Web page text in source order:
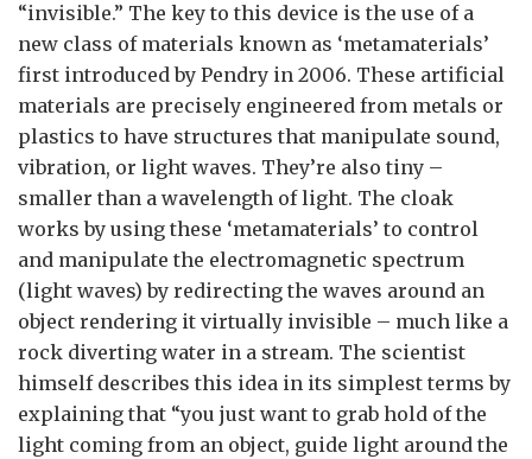
“invisible.” The key to this device is the use of a
new class of materials known as ‘metamaterials’
first introduced by Pendry in 2006. These artificial
materials are precisely engineered from metals or
plastics to have structures that manipulate sound,
vibration, or light waves. They’re also tiny –
smaller than a wavelength of light. The cloak
works by using these ‘metamaterials’ to control
and manipulate the electromagnetic spectrum
(light waves) by redirecting the waves around an
object rendering it virtually invisible – much like a
rock diverting water in a stream. The scientist
himself describes this idea in its simplest terms by
explaining that “you just want to grab hold of the
light coming from an object, guide light around the